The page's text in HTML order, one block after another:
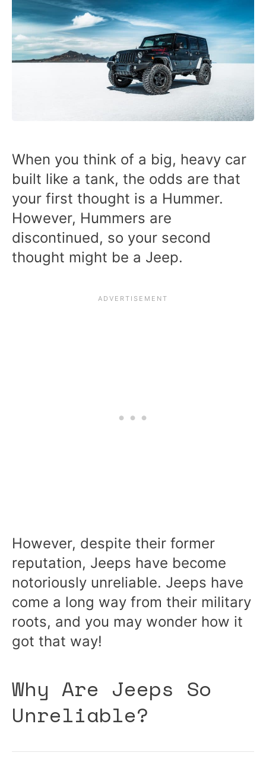
When you think of a big, heavy car
built like a tank, the odds are that
your first thought is a Hummer.
However, Hummers are
discontinued, so your second
thought might be a Jeep.
However, despite their former
reputation, Jeeps have become
notoriously unreliable. Jeeps have
come a long way from their military
roots, and you may wonder how it
got that way!
Why Are Jeeps So
Unreliable?